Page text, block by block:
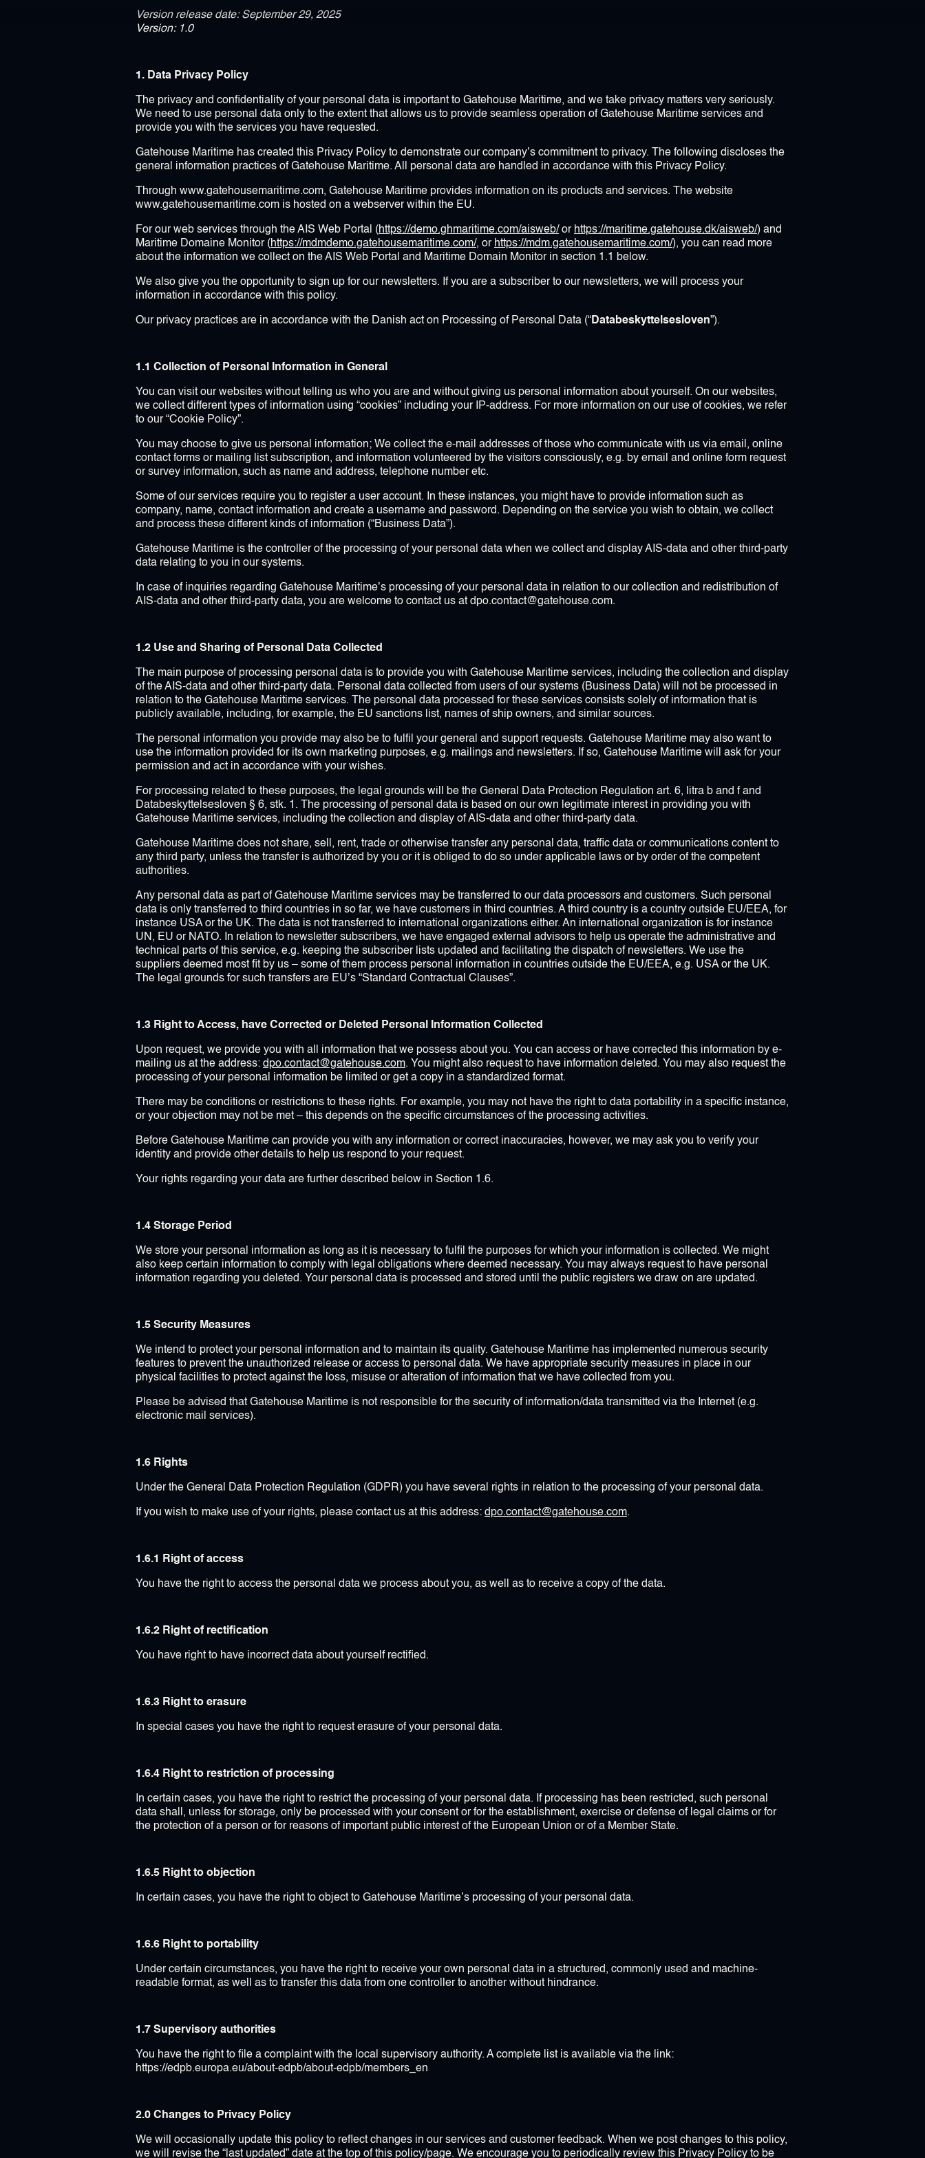
Version release date: September 29, 2025
Version: 1.0
1. Data Privacy Policy
The privacy and confidentiality of your personal data is important to Gatehouse Maritime, and we take privacy matters very seriously.
We need to use personal data only to the extent that allows us to provide seamless operation of Gatehouse Maritime services and
provide you with the services you have requested.
Gatehouse Maritime has created this Privacy Policy to demonstrate our company’s commitment to privacy. The following discloses the
general information practices of Gatehouse Maritime. All personal data are handled in accordance with this Privacy Policy.
Through www.gatehousemaritime.com, Gatehouse Maritime provides information on its products and services. The website
www.gatehousemaritime.com is hosted on a webserver within the EU.
For our web services through the AIS Web Portal (https://demo.ghmaritime.com/aisweb/ or https://maritime.gatehouse.dk/aisweb/) and
Maritime Domaine Monitor (https://mdmdemo.gatehousemaritime.com/, or https://mdm.gatehousemaritime.com/), you can read more
about the information we collect on the AIS Web Portal and Maritime Domain Monitor in section 1.1 below.
We also give you the opportunity to sign up for our newsletters. If you are a subscriber to our newsletters, we will process your
information in accordance with this policy.
Our privacy practices are in accordance with the Danish act on Processing of Personal Data (“Databeskyttelsesloven”).
1.1 Collection of Personal Information in General
You can visit our websites without telling us who you are and without giving us personal information about yourself. On our websites,
we collect different types of information using “cookies” including your IP-address. For more information on our use of cookies, we refer
to our “Cookie Policy”.
You may choose to give us personal information; We collect the e-mail addresses of those who communicate with us via email, online
contact forms or mailing list subscription, and information volunteered by the visitors consciously, e.g. by email and online form request
or survey information, such as name and address, telephone number etc.
Some of our services require you to register a user account. In these instances, you might have to provide information such as
company, name, contact information and create a username and password. Depending on the service you wish to obtain, we collect
and process these different kinds of information (“Business Data”).
Gatehouse Maritime is the controller of the processing of your personal data when we collect and display AIS-data and other third-party
data relating to you in our systems.
In case of inquiries regarding Gatehouse Maritime’s processing of your personal data in relation to our collection and redistribution of
AIS-data and other third-party data, you are welcome to contact us at dpo.contact@gatehouse.com.
1.2 Use and Sharing of Personal Data Collected
The main purpose of processing personal data is to provide you with Gatehouse Maritime services, including the collection and display
of the AIS-data and other third-party data. Personal data collected from users of our systems (Business Data) will not be processed in
relation to the Gatehouse Maritime services. The personal data processed for these services consists solely of information that is
publicly available, including, for example, the EU sanctions list, names of ship owners, and similar sources.
The personal information you provide may also be to fulfil your general and support requests. Gatehouse Maritime may also want to
use the information provided for its own marketing purposes, e.g. mailings and newsletters. If so, Gatehouse Maritime will ask for your
permission and act in accordance with your wishes.
For processing related to these purposes, the legal grounds will be the General Data Protection Regulation art. 6, litra b and f and
Databeskyttelsesloven § 6, stk. 1. The processing of personal data is based on our own legitimate interest in providing you with
Gatehouse Maritime services, including the collection and display of AIS-data and other third-party data.
Gatehouse Maritime does not share, sell, rent, trade or otherwise transfer any personal data, traffic data or communications content to
any third party, unless the transfer is authorized by you or it is obliged to do so under applicable laws or by order of the competent
authorities.
Any personal data as part of Gatehouse Maritime services may be transferred to our data processors and customers. Such personal
data is only transferred to third countries in so far, we have customers in third countries. A third country is a country outside EU/EEA, for
instance USA or the UK. The data is not transferred to international organizations either. An international organization is for instance
UN, EU or NATO. In relation to newsletter subscribers, we have engaged external advisors to help us operate the administrative and
technical parts of this service, e.g. keeping the subscriber lists updated and facilitating the dispatch of newsletters. We use the
suppliers deemed most fit by us – some of them process personal information in countries outside the EU/EEA, e.g. USA or the UK.
The legal grounds for such transfers are EU’s “Standard Contractual Clauses”.
1.3 Right to Access, have Corrected or Deleted Personal Information Collected
Upon request, we provide you with all information that we possess about you. You can access or have corrected this information by e-
mailing us at the address: dpo.contact@gatehouse.com. You might also request to have information deleted. You may also request the
processing of your personal information be limited or get a copy in a standardized format.
There may be conditions or restrictions to these rights. For example, you may not have the right to data portability in a specific instance,
or your objection may not be met – this depends on the specific circumstances of the processing activities.
Before Gatehouse Maritime can provide you with any information or correct inaccuracies, however, we may ask you to verify your
identity and provide other details to help us respond to your request.
Your rights regarding your data are further described below in Section 1.6.
1.4 Storage Period
We store your personal information as long as it is necessary to fulfil the purposes for which your information is collected. We might
also keep certain information to comply with legal obligations where deemed necessary. You may always request to have personal
information regarding you deleted. Your personal data is processed and stored until the public registers we draw on are updated.
1.5 Security Measures
We intend to protect your personal information and to maintain its quality. Gatehouse Maritime has implemented numerous security
features to prevent the unauthorized release or access to personal data. We have appropriate security measures in place in our
physical facilities to protect against the loss, misuse or alteration of information that we have collected from you.
Please be advised that Gatehouse Maritime is not responsible for the security of information/data transmitted via the Internet (e.g.
electronic mail services).
1.6 Rights
Under the General Data Protection Regulation (GDPR) you have several rights in relation to the processing of your personal data.
If you wish to make use of your rights, please contact us at this address: dpo.contact@gatehouse.com.
1.6.1 Right of access
You have the right to access the personal data we process about you, as well as to receive a copy of the data.
1.6.2 Right of rectification
You have right to have incorrect data about yourself rectified.
1.6.3 Right to erasure
In special cases you have the right to request erasure of your personal data.
1.6.4 Right to restriction of processing
In certain cases, you have the right to restrict the processing of your personal data. If processing has been restricted, such personal
data shall, unless for storage, only be processed with your consent or for the establishment, exercise or defense of legal claims or for
the protection of a person or for reasons of important public interest of the European Union or of a Member State.
1.6.5 Right to objection
In certain cases, you have the right to object to Gatehouse Maritime’s processing of your personal data.
1.6.6 Right to portability
Under certain circumstances, you have the right to receive your own personal data in a structured, commonly used and machine-
readable format, as well as to transfer this data from one controller to another without hindrance.
1.7 Supervisory authorities
You have the right to file a complaint with the local supervisory authority. A complete list is available via the link:
https://edpb.europa.eu/about-edpb/about-edpb/members_en
2.0 Changes to Privacy Policy
We will occasionally update this policy to reflect changes in our services and customer feedback. When we post changes to this policy,
we will revise the “last updated” date at the top of this policy/page. We encourage you to periodically review this Privacy Policy to be